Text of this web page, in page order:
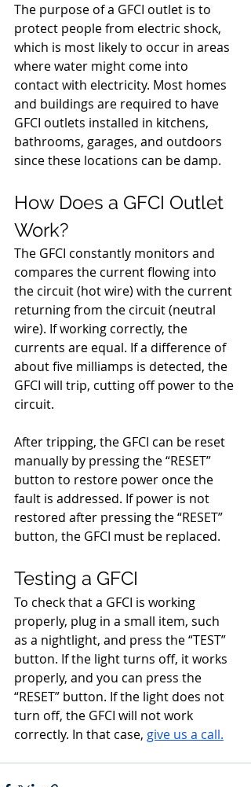
The purpose of a GFCI outlet is to
protect people from electric shock,
which is most likely to occur in areas
where water might come into
contact with electricity. Most homes
and buildings are required to have
GFCI outlets installed in kitchens,
bathrooms, garages, and outdoors
since these locations can be damp.
How Does a GFCI Outlet
Work?
The GFCI constantly monitors and
compares the current flowing into
the circuit (hot wire) with the current
returning from the circuit (neutral
wire). If working correctly, the
currents are equal. If a difference of
about five milliamps is detected, the
GFCI will trip, cutting off power to the
circuit.
After tripping, the GFCI can be reset
manually by pressing the “RESET”
button to restore power once the
fault is addressed. If power is not
restored after pressing the “RESET”
button, the GFCI must be replaced.
Testing a GFCI
To check that a GFCI is working
properly, plug in a small item, such
as a nightlight, and press the “TEST”
button. If the light turns off, it works
properly, and you can press the
“RESET” button. If the light does not
turn off, the GFCI will not work
correctly. In that case, give us a call.